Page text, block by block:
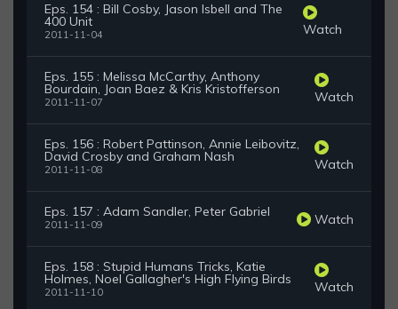
Eps. 154 : Bill Cosby, Jason Isbell and The
400 Unit
2011-11-04 Watch
Eps. 155 : Melissa McCarthy, Anthony
Bourdain, Joan Baez & Kris Kristofferson
2011-11-07 Watch
Eps. 156 : Robert Pattinson, Annie Leibovitz,
David Crosby and Graham Nash
2011-11-08 Watch
Eps. 157 : Adam Sandler, Peter Gabriel
2011-11-09 Watch
Eps. 158 : Stupid Humans Tricks, Katie
Holmes, Noel Gallagher's High Flying Birds
2011-11-10 Watch